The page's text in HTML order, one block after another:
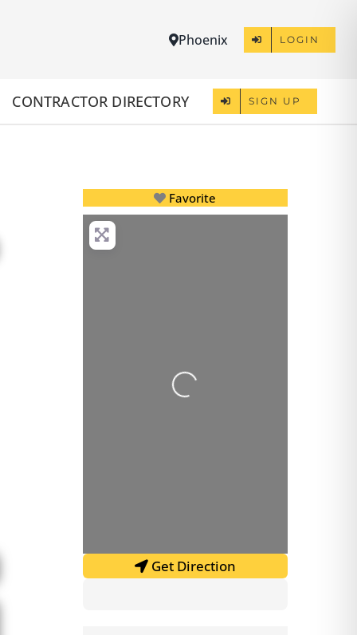
Phoenix LOGIN
CONTRACTOR DIRECTORY SIGN UP
Favorite
Loading...
Get Direction